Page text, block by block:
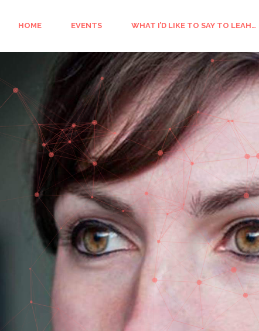
HOME EVENTS WHAT I’D LIKE TO SAY TO LEAH…